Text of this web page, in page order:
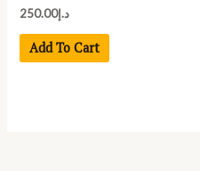
د.إ250.00
Add To Cart